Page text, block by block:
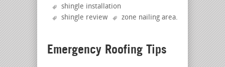
shingle installation
shingle review
zone nailing area.
Emergency Roofing Tips